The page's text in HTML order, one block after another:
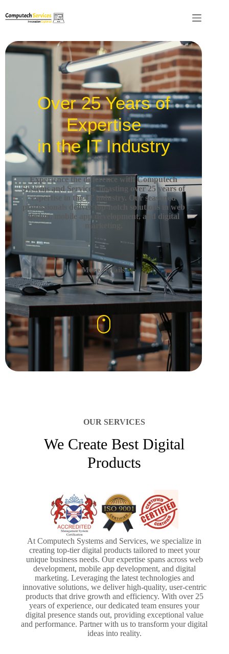
Over 25 Years of
Expertise
in the IT Industry
Experience the difference with Computech
Systems and Services, boasting over 25 years of
expertise in the IT industry. Our seasoned
professionals deliver top-notch solutions in web
design, mobile app development, and digital
marketing.
More Details
OUR SERVICES
We Create Best Digital
Products
At Computech Systems and Services, we specialize in
creating top-tier digital products tailored to meet your
unique business needs. Our expertise spans across web
development, mobile app development, and digital
marketing. Leveraging the latest technologies and
innovative solutions, we deliver high-quality, user-centric
products that drive growth and efficiency. With over 25
years of experience, our dedicated team ensures your
digital presence stands out, providing exceptional value
and performance. Partner with us to transform your digital
ideas into reality.